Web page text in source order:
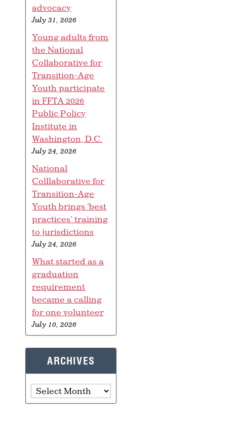
advocacy
July 31, 2026
Young adults from
the National
Collaborative for
Transition-Age
Youth participate
in FFTA 2026
Public Policy
Institute in
Washington, D.C.
July 24, 2026
National
Colllaborative for
Transition-Age
Youth brings ‘best
practices’ training
to jurisdictions
July 24, 2026
What started as a
graduation
requirement
became a calling
for one volunteer
July 10, 2026
ARCHIVES
Archives